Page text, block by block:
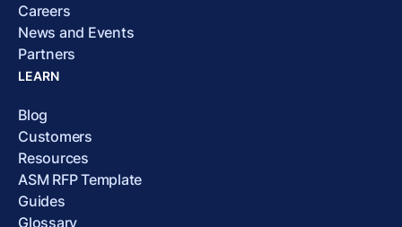
Careers
News and Events
Partners
LEARN
Blog
Customers
Resources
ASM RFP Template
Guides
Glossary